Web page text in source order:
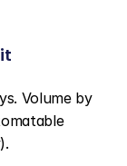
Volume by